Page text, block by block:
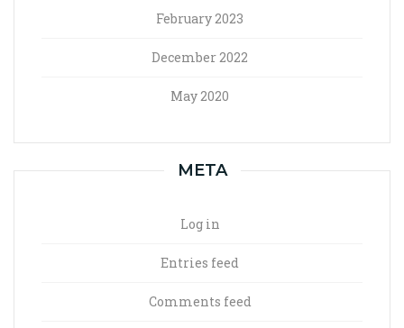
February 2023
December 2022
May 2020
META
Log in
Entries feed
Comments feed